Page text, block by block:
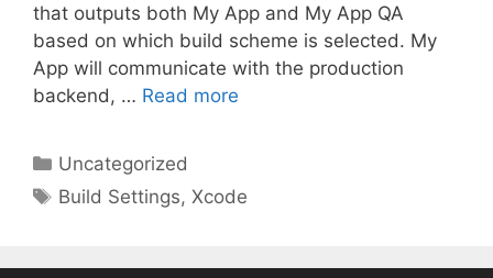
that outputs both My App and My App QA
based on which build scheme is selected. My
App will communicate with the production
backend, … Read more
Categories
Uncategorized
Tags
Build Settings,Xcode